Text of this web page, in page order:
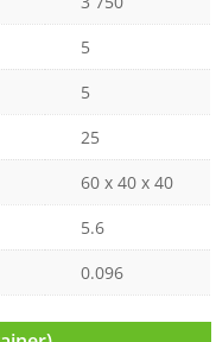
5
5
25
60 x 40 x 40
5.6
0.096